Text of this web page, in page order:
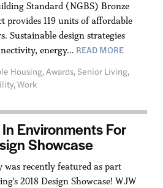
Standard (NGBS) Bronze
provides 119 units of affordable
Sustainable design strategies
energy… READ MORE
Housing,Awards, Senior Living,
,Work
Environments For
Showcase
recently featured as part
2018 Design Showcase! WJW